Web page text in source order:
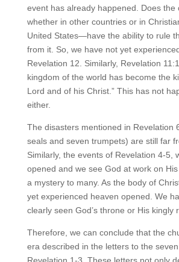
event has already happened. Does
whether in other countries or in
United States—have the ability to rule
from it. So, we have not yet
Revelation 12. Similarly, Revelation
kingdom of the world has become the
Lord and of his Christ.” This has not
either.
The disasters mentioned in Revelation
seals and seven trumpets) are still far
Similarly, the events of Revelation 4-5,
opened and we see God at work on
a mystery to many. As the body of
yet experienced heaven opened. We
clearly seen God’s throne or His kingly
Therefore, we can conclude that the
era described in the letters to the
Revelation 1-3. These letters not only